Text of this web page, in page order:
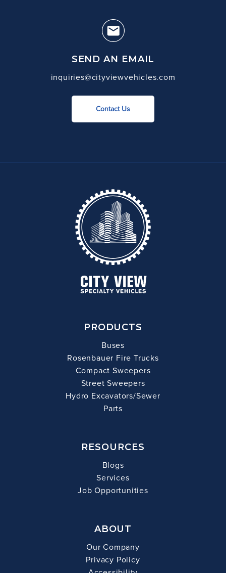
SEND AN EMAIL
inquiries@cityviewvehicles.com
Contact Us
PRODUCTS
Buses
Rosenbauer Fire Trucks
Compact Sweepers
Street Sweepers
Hydro Excavators/Sewer
Parts
RESOURCES
Blogs
Services
Job Opportunities
ABOUT
Our Company
Privacy Policy